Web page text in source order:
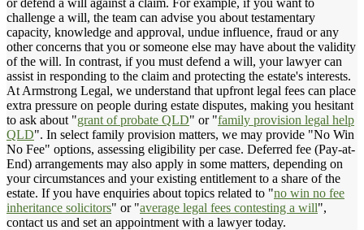
or defend a will against a claim. For example, if you want to
challenge a will, the team can advise you about testamentary
capacity, knowledge and approval, undue influence, fraud or any
other concerns that you or someone else may have about the validity
of the will. In contrast, if you must defend a will, your lawyer can
assist in responding to the claim and protecting the estate's interests.
At Armstrong Legal, we understand that upfront legal fees can place
extra pressure on people during estate disputes, making you hesitant
to ask about "grant of probate QLD" or "family provision legal help
QLD". In select family provision matters, we may provide "No Win
No Fee" options, assessing eligibility per case. Deferred fee (Pay-at-
End) arrangements may also apply in some matters, depending on
your circumstances and your existing entitlement to a share of the
estate. If you have enquiries about topics related to "no win no fee
inheritance solicitors" or "average legal fees contesting a will",
contact us and set an appointment with a lawyer today.